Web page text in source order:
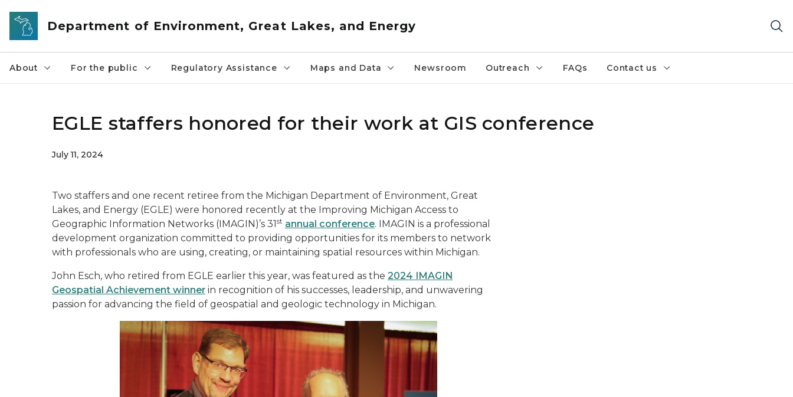
Skip to main content
Department of Environment, Great Lakes, and Energy
About For the public Regulatory Assistance Maps and Data Newsroom Outreach FAQs Contact us
EGLE staffers honored for their work at GIS conference
July 11, 2024
Two staffers and one recent retiree from the Michigan Department of Environment, Great
Lakes, and Energy (EGLE) were honored recently at the Improving Michigan Access to
Geographic Information Networks (IMAGIN)’s 31st annual conference. IMAGIN is a professional
development organization committed to providing opportunities for its members to network
with professionals who are using, creating, or maintaining spatial resources within Michigan.
John Esch, who retired from EGLE earlier this year, was featured as the 2024 IMAGIN
Geospatial Achievement winner in recognition of his successes, leadership, and unwavering
passion for advancing the field of geospatial and geologic technology in Michigan.